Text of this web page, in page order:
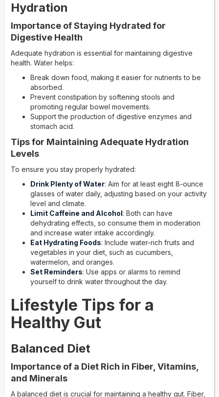
Hydration
Importance of Staying Hydrated for
Digestive Health
Adequate hydration is essential for maintaining digestive
health. Water helps:
Break down food, making it easier for nutrients to be
absorbed.
Prevent constipation by softening stools and
promoting regular bowel movements.
Support the production of digestive enzymes and
stomach acid.
Tips for Maintaining Adequate Hydration
Levels
To ensure you stay properly hydrated:
Drink Plenty of Water: Aim for at least eight 8-ounce
glasses of water daily, adjusting based on your activity
level and climate.
Limit Caffeine and Alcohol: Both can have
dehydrating effects, so consume them in moderation
and increase water intake accordingly.
Eat Hydrating Foods: Include water-rich fruits and
vegetables in your diet, such as cucumbers,
watermelon, and oranges.
Set Reminders: Use apps or alarms to remind
yourself to drink water throughout the day.
Lifestyle Tips for a
Healthy Gut
Balanced Diet
Importance of a Diet Rich in Fiber, Vitamins,
and Minerals
A balanced diet is crucial for maintaining a healthy gut. Fiber,